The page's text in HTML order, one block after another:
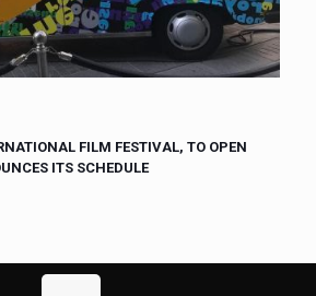
FILM FESTIVAL, TO OPEN
ITS SCHEDULE